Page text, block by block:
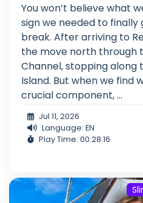
You won’t believe what
sign we needed to finally
break. After arriving to
the move north through
Channel, stopping along
Island. But when we find
crucial component, ...
Jul 11, 2026
Language: EN
Play Time: 00:28:16